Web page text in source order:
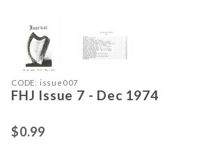
Thumbnail Filmstrip of
Purchase FHJ Issue 7 - Dec 1974
CODE: issue007
FHJ Issue 7 - Dec 1974
$0.99